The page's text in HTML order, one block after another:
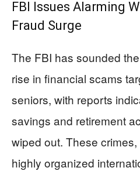
FBI Issues Alarming
Fraud Surge
The FBI has sounded
rise in financial scams
seniors, with reports
savings and retirement
wiped out. These
highly organized